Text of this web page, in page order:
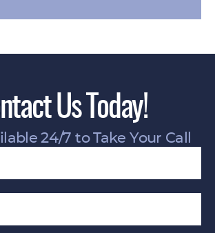
Us Today!
24/7 to Take Your Call